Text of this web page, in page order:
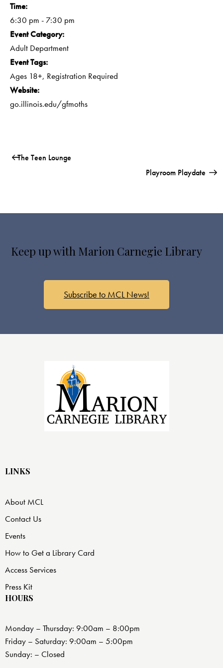
Time:
6:30 pm - 7:30 pm
Event Category:
Adult Department
Event Tags:
Ages 18+, Registration Required
Website:
go.illinois.edu/gfmoths
The Teen Lounge
Playroom Playdate
Keep up with Marion Carnegie Library
Subscribe to MCL News!
LINKS
About MCL
Contact Us
Events
How to Get a Library Card
Access Services
Press Kit
HOURS
Monday – Thursday: 9:00am – 8:00pm
Friday – Saturday: 9:00am – 5:00pm
Sunday: – Closed